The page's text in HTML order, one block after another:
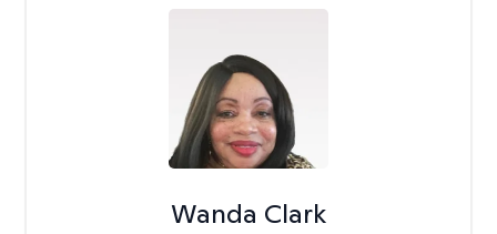
Wanda Clark